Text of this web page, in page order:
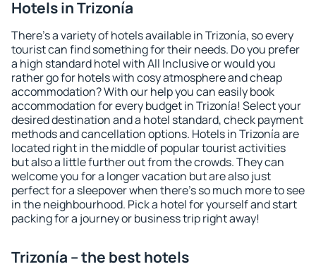
Hotels in Trizonía
There's a variety of hotels available in Trizonía, so every
tourist can find something for their needs. Do you prefer
a high standard hotel with All Inclusive or would you
rather go for hotels with cosy atmosphere and cheap
accommodation? With our help you can easily book
accommodation for every budget in Trizonía! Select your
desired destination and a hotel standard, check payment
methods and cancellation options. Hotels in Trizonía are
located right in the middle of popular tourist activities
but also a little further out from the crowds. They can
welcome you for a longer vacation but are also just
perfect for a sleepover when there's so much more to see
in the neighbourhood. Pick a hotel for yourself and start
packing for a journey or business trip right away!
Trizonía – the best hotels